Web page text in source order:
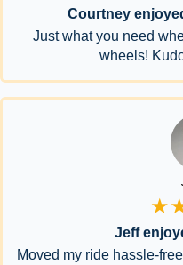
Courtney
Just what you need
wheels!
Jeff
Moved my ride hassle-